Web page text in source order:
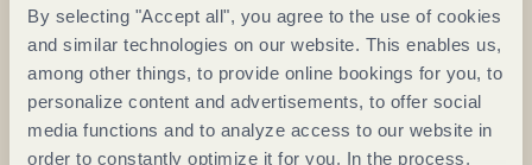
By selecting "Accept all", you agree to the use of cookies
and similar technologies on our website. This enables us,
among other things, to provide online bookings for you, to
personalize content and advertisements, to offer social
media functions and to analyze access to our website in
order to constantly optimize it for you. In the process,
Mayer-Alberti-Straße 11
56070 Koblenz
DE
E-mail: info@kufa-koblenz.de